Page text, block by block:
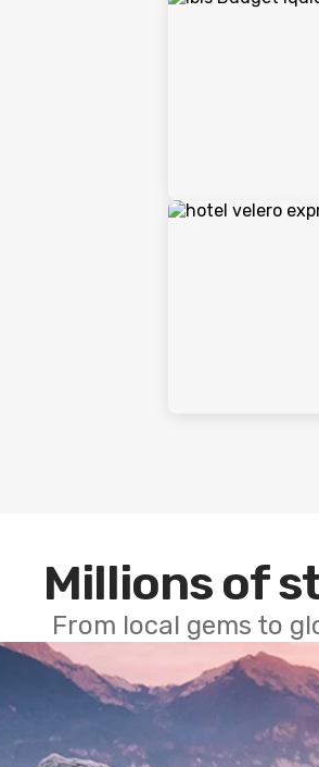
Millions of
From local gems to